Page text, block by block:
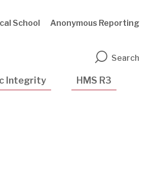
School Anonymous Reporting
Search
Integrity HMS R3